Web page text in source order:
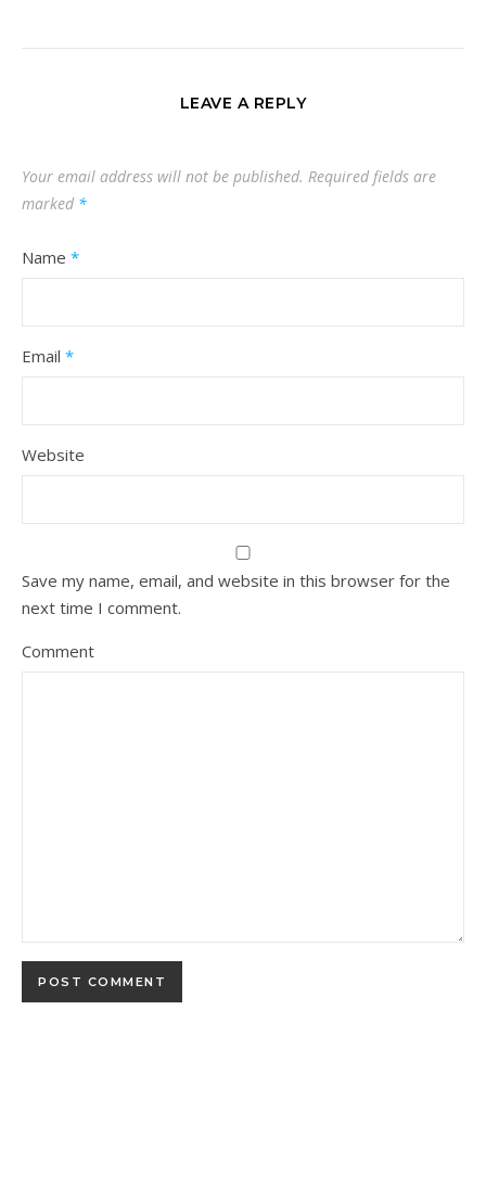
LEAVE A REPLY
Your email address will not be published. Required fields are
marked *
Name *
Email *
Website
Save my name, email, and website in this browser for the
next time I comment.
Comment